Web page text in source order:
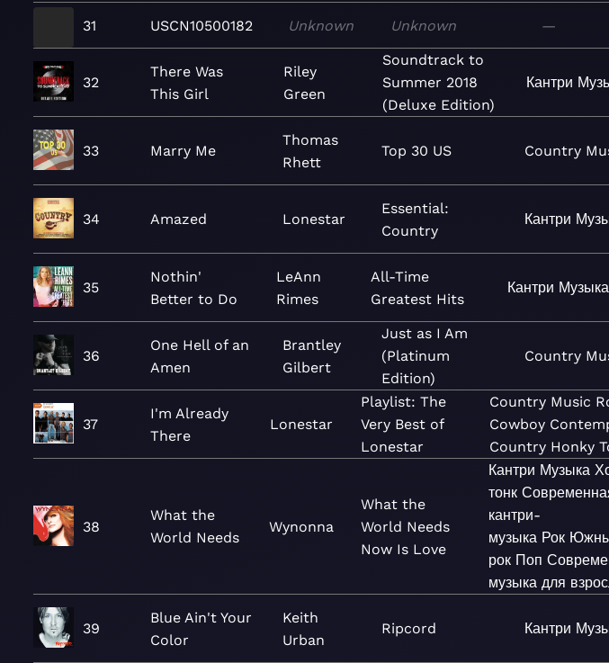
31 USCN10500182 Unknown Unknown —
32
There Was
This Girl
Riley
Green
Soundtrack to
Summer 2018
(Deluxe Edition)
Кантри
33 Marry Me
Thomas
Rhett
Top 30 US Country
34 Amazed Lonestar
Essential:
Country
Кантри
35
Nothin'
Better to Do
LeAnn
Rimes
All-Time
Greatest Hits
Кантри Музыка
36
One Hell of an
Amen
Brantley
Gilbert
Just as I Am
(Platinum
Edition)
Country
37
I'm Already
There
Lonestar
Playlist: The
Very Best of
Lonestar
Country Music
Cowboy
Country Honky
38
What the
World Needs
Wynonna
What the
World Needs
Now Is Love
Кантри Музыка
тонк
кантри-
музыка Рок
рок Поп
музыка для
39
Blue Ain't Your
Color
Keith
Urban
Ripcord Кантри